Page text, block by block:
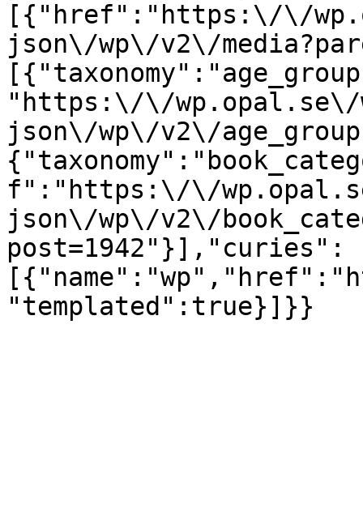
[{"href":"https:\/\/
json\/wp\/v2\/
"https:\/\/wp.opal.se\/
json\/wp\/v2\/
f":"https:\/\/
json\/wp\/v2\/
post=1942"}],"curies":
"templated":true}]}}